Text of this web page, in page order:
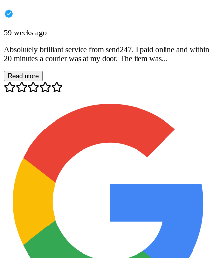
59 weeks ago
Absolutely brilliant service from send247. I paid online and within
20 minutes a courier was at my door. The item was...
Read more